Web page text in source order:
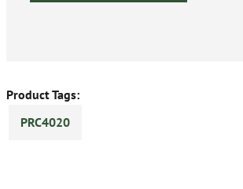
Product Tags:
PRC4020